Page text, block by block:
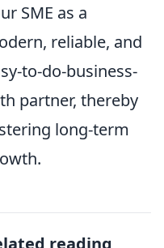
SME as a
reliable, and
to-do-business-
partner, thereby
long-term
reading